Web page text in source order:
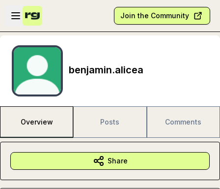
Skip to main content
Open sidebar
Join the Community
benjamin.alicea
Overview Posts Comments
Share